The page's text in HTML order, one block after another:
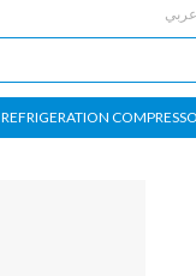
عربي
REFRIGERATION